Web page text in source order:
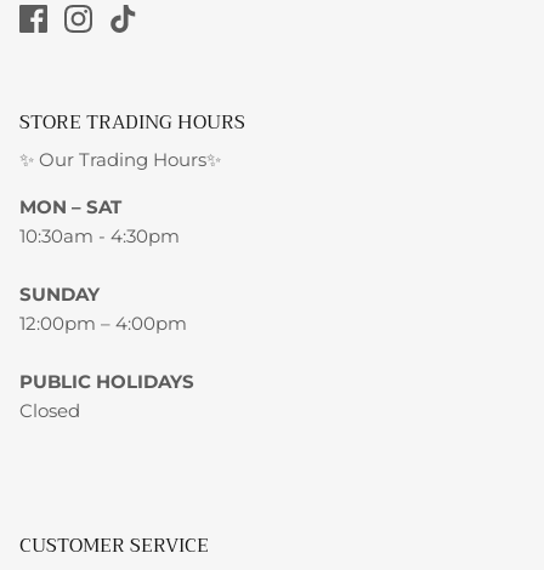
STORE TRADING HOURS
✨ Our Trading Hours✨
MON – SAT
10:30am - 4:30pm
SUNDAY
12:00pm – 4:00pm
PUBLIC HOLIDAYS
Closed
CUSTOMER SERVICE